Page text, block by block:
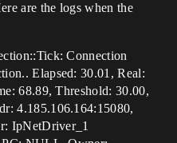
are the logs when the
Connection
Elapsed: 30.01, Real:
68.89, Threshold: 30.00,
4.185.106.164:15080,
IpNetDriver_1